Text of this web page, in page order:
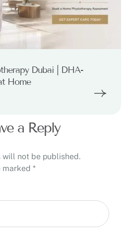
Dubai | DHA-
Home
a Reply
will not be published.
marked *